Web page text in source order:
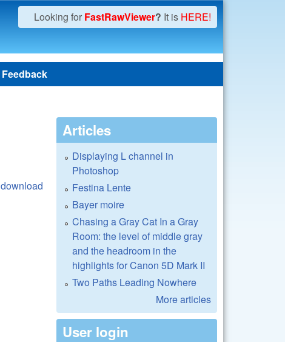
Looking for FastRawViewer? It is HERE!
Feedback
download
Articles
Displaying L channel in
Photoshop
Festina Lente
Bayer moire
Chasing a Gray Cat In a Gray
Room: the level of middle gray
and the headroom in the
highlights for Canon 5D Mark II
Two Paths Leading Nowhere
More articles
User login